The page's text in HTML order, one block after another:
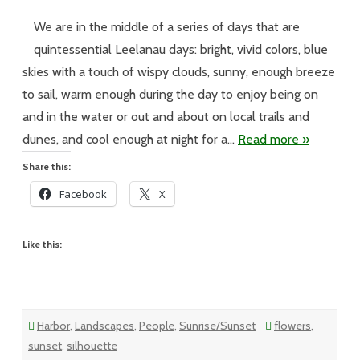
Monday!
We are in the middle of a series of days that are
quintessential Leelanau days: bright, vivid colors, blue
skies with a touch of wispy clouds, sunny, enough breeze
to sail, warm enough during the day to enjoy being on
and in the water or out and about on local trails and
dunes, and cool enough at night for a… Read more »
Share this:
Facebook X
Like this:
Harbor, Landscapes, People, Sunrise/Sunset flowers,
sunset, silhouette